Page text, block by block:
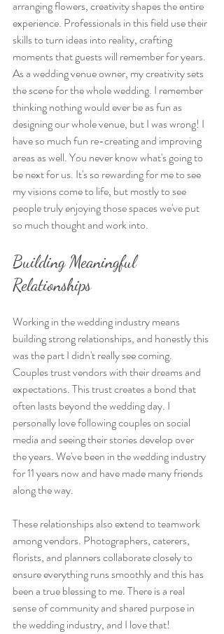
arranging flowers, creativity shapes the entire
experience. Professionals in this field use their
skills to turn ideas into reality, crafting
moments that guests will remember for years.
As a wedding venue owner, my creativity sets
the scene for the whole wedding. I remember
thinking nothing would ever be as fun as
designing our whole venue, but I was wrong! I
have so much fun re-creating and improving
areas as well. You never know what's going to
be next for us. It's so rewarding for me to see
my visions come to life, but mostly to see
people truly enjoying those spaces we've put
so much thought and work into.
Building Meaningful
Relationships
Working in the wedding industry means
building strong relationships, and honestly this
was the part I didn't really see coming.
Couples trust vendors with their dreams and
expectations. This trust creates a bond that
often lasts beyond the wedding day. I
personally love following couples on social
media and seeing their stories develop over
the years. We've been in the wedding industry
for 11 years now and have made many friends
along the way.
These relationships also extend to teamwork
among vendors. Photographers, caterers,
florists, and planners collaborate closely to
ensure everything runs smoothly and this has
been a true blessing to me. There is a real
sense of community and shared purpose in
the wedding industry, and I love that!